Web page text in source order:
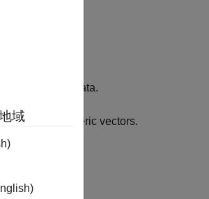
to discrete data.
words to numeric vectors.
域